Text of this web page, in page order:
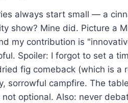
always start small — a
show? Mine did. Picture a
my contribution is
Spoiler: I forgot to set a
fig comeback (which is
sorrowful campfire. The
optional. Also: never